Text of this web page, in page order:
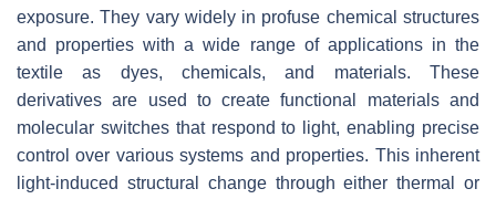
exposure. They vary widely in profuse chemical structures
and properties with a wide range of applications in the
textile as dyes, chemicals, and materials. These
derivatives are used to create functional materials and
molecular switches that respond to light, enabling precise
control over various systems and properties. This inherent
light-induced structural change through either thermal or